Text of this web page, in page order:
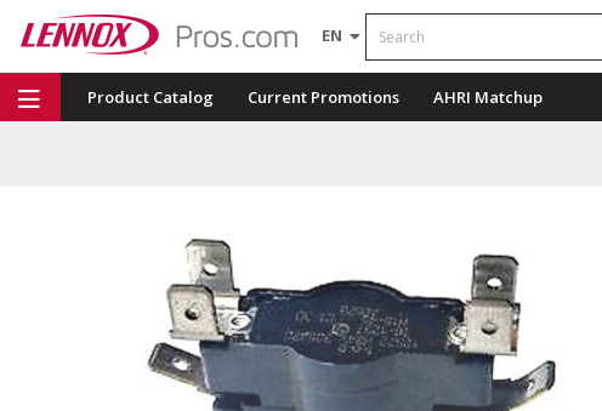
EN
Search
Product Catalog Current Promotions AHRI Matchup